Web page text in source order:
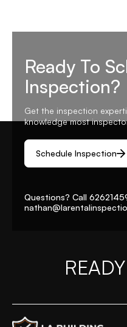
Ready To
Inspection?
Get the inspection
knowledge most
Schedule Inspection
Questions? Call
READY
Home Page